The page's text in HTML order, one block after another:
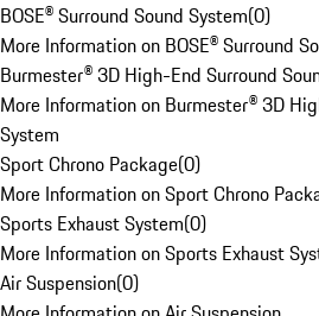
BOSE® Surround Sound System(0)
More Information on BOSE® Surround
Burmester® 3D High-End Surround
More Information on Burmester® 3D
System
Sport Chrono Package(0)
More Information on Sport Chrono
Sports Exhaust System(0)
More Information on Sports Exhaust
Air Suspension(0)